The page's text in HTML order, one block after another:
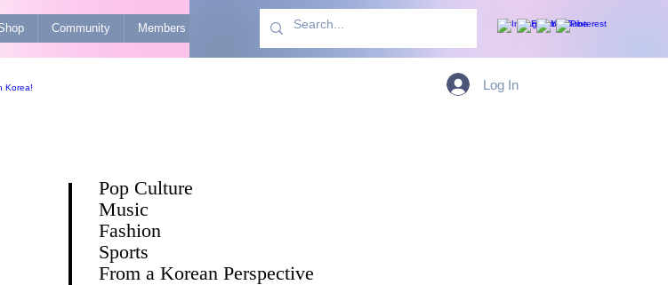
Community Members Advertise With Us More
Pop Culture
Music
Fashion
Sports
From a Korean Perspective
Log In